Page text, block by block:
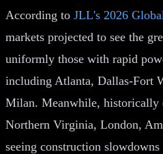
According to JLL's 2026
markets projected to see the
uniformly those with rapid
including Atlanta, Dallas-Fort
Milan. Meanwhile, historically
Northern Virginia, London,
seeing construction